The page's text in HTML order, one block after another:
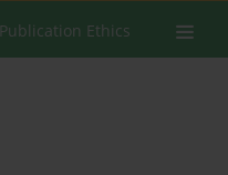
Publication Ethics